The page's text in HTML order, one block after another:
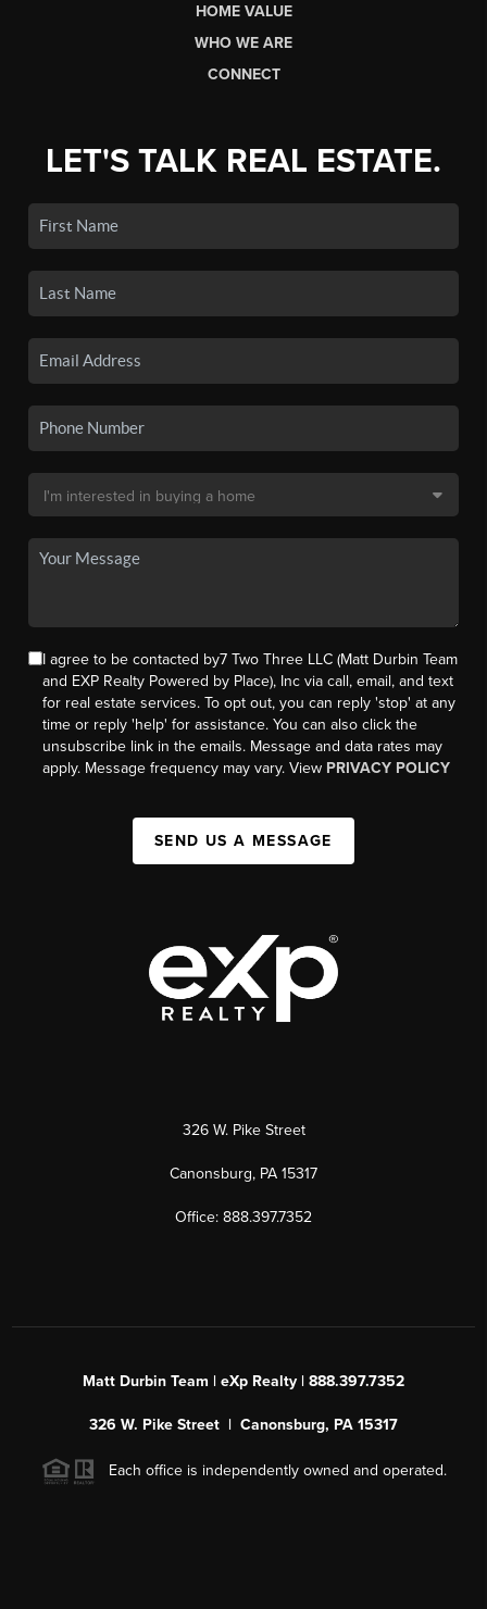
HOME VALUE
WHO WE ARE
CONNECT
LET'S TALK REAL ESTATE.
I agree to be contacted by7 Two Three LLC (Matt Durbin Team
and EXP Realty Powered by Place), Inc via call, email, and text
for real estate services. To opt out, you can reply 'stop' at any
time or reply 'help' for assistance. You can also click the
unsubscribe link in the emails. Message and data rates may
apply. Message frequency may vary. View PRIVACY POLICY
SEND US A MESSAGE
326 W. Pike Street
Canonsburg, PA 15317
Office: 888.397.7352
Matt Durbin Team | eXp Realty | 888.397.7352
326 W. Pike Street | Canonsburg, PA 15317
Each office is independently owned and operated.